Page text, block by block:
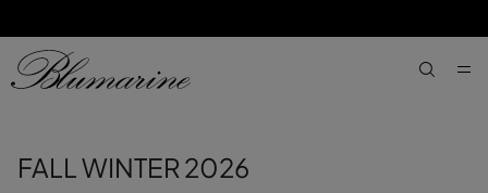
FALL WINTER 2026